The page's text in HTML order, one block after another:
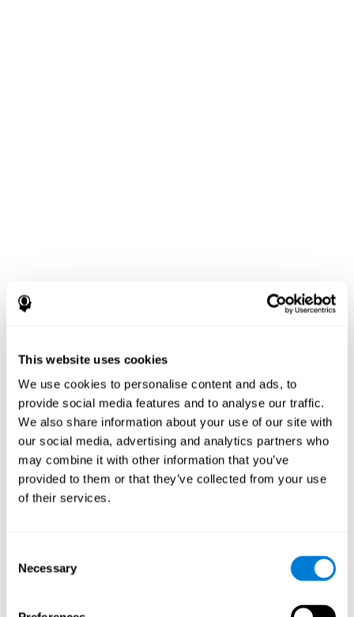
This website uses cookies
We use cookies to personalise content and ads, to
provide social media features and to analyse our traffic.
We also share information about your use of our site with
our social media, advertising and analytics partners who
may combine it with other information that you’ve
provided to them or that they’ve collected from your use
of their services.
Selection
Necessary